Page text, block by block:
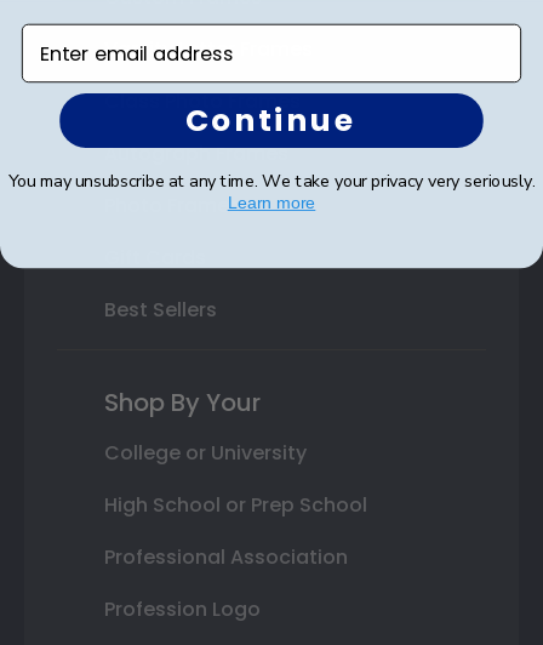
Varsity Letter Frames
Class Photo Frames
Autograph Frames
Photo Frames
Best Sellers
Shop By Your
College or University
High School or Prep School
Professional Association
Profession Logo
Enter email address
Continue
You may unsubscribe at any time. We take your privacy very seriously.
Learn more